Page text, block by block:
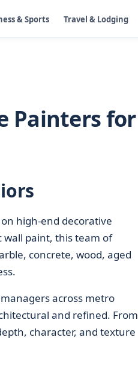
& Sports Travel & Lodging
Painters for
high-end decorative
wall paint, this team of
concrete, wood, aged
across metro
and refined. From
character, and texture